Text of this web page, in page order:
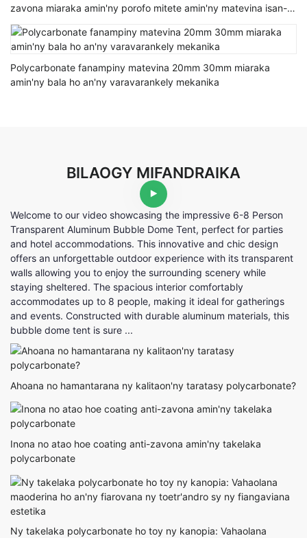
zavona miaraka amin'ny porofo mitete amin'ny matevina isan-
karazany
Polycarbonate fanampiny matevina 20mm 30mm miaraka
amin'ny bala ho an'ny varavarankely mekanika
BILAOGY MIFANDRAIKA
Welcome to our video showcasing the impressive 6-8 Person
Transparent Aluminum Bubble Dome Tent, perfect for parties
and hotel accommodations. This innovative and chic design
offers an unforgettable outdoor experience with its transparent
walls allowing you to enjoy the surrounding scenery while
staying sheltered. The spacious interior comfortably
accommodates up to 8 people, making it ideal for gatherings
and events. Constructed with durable aluminum materials, this
bubble dome tent is sure ...
Ahoana no hamantarana ny kalitaon'ny taratasy polycarbonate?
Inona no atao hoe coating anti-zavona amin'ny takelaka
polycarbonate
Ny takelaka polycarbonate ho toy ny kanopia: Vahaolana